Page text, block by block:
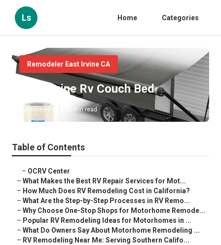
Ls Home Categories
Remodeler East Irvine CA
East Irvine Rv Couch Bed
Published en 12 min read
Table of Contents
– OCRV Center
– What Makes the Best RV Repair Services for Mot...
– How Much Does RV Remodeling Cost in California?
– What Are the Step-by-Step Processes in RV Remo...
– Why Choose One-Stop Shops for Motorhome Remode...
– Popular RV Remodeling Ideas for Motorhomes in ...
– What Do Owners Say About Motorhome Remodeling ...
– RV Remodeling Near Me: Serving Southern Califo...